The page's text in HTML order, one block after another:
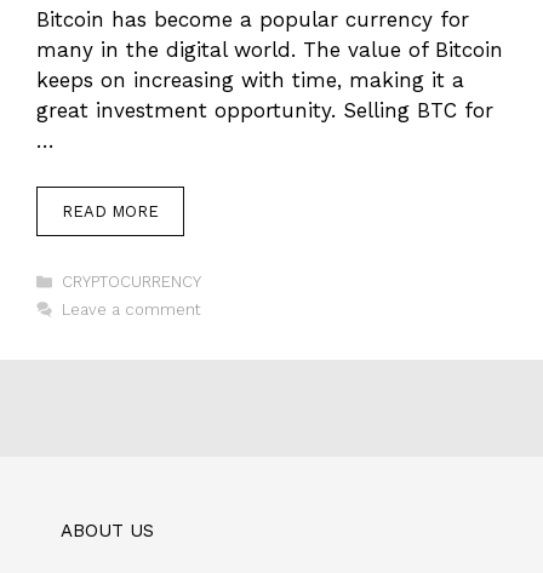
Bitcoin has become a popular currency for
many in the digital world. The value of Bitcoin
keeps on increasing with time, making it a
great investment opportunity. Selling BTC for
…
READ MORE
Categories
CRYPTOCURRENCY
Leave a comment
ABOUT US